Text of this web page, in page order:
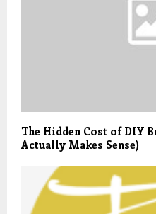
The Hidden Cost of DIY
Actually Makes Sense)